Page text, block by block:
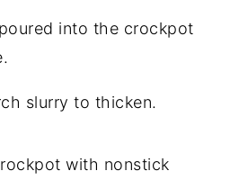
slurry to thicken.
with nonstick